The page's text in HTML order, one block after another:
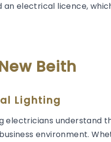
an electrical licence,
Beith
Lighting
electricians understand
environment.